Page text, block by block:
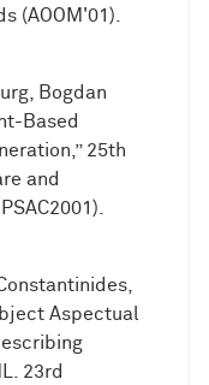
(AOOM'01).
Bogdan
Based
25th
and
Aspectual
23rd